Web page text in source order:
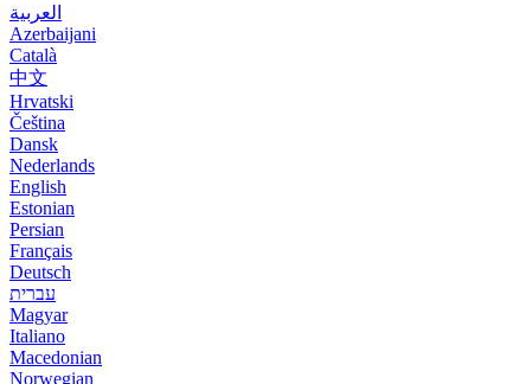
العربية
Azerbaijani
Català
中文
Hrvatski
Čeština
Dansk
Nederlands
English
Estonian
Persian
Français
Deutsch
עברית
Magyar
Italiano
Macedonian
Norwegian